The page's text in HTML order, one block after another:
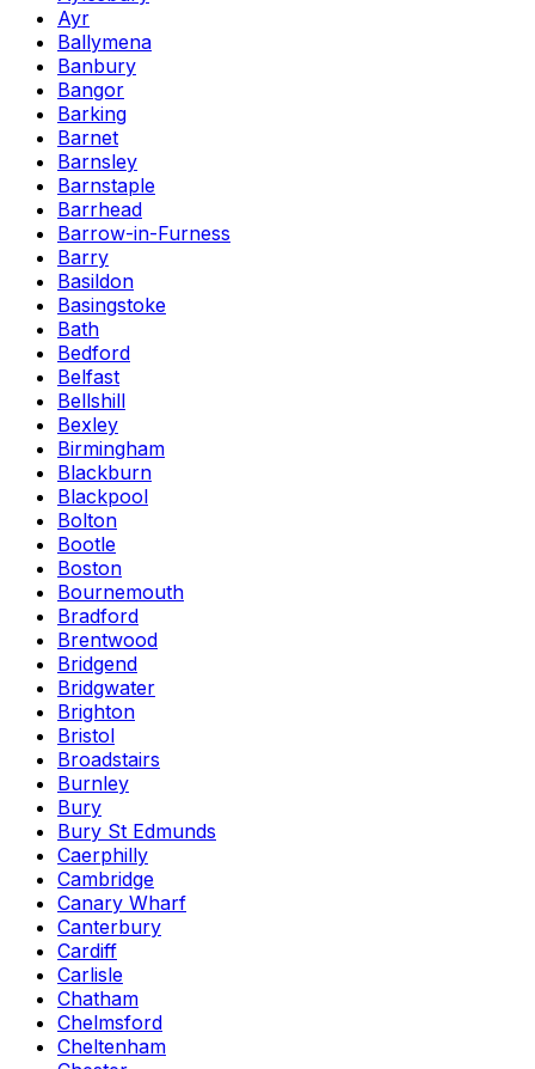
Ayr
Ballymena
Banbury
Bangor
Barking
Barnet
Barnsley
Barnstaple
Barrhead
Barrow-in-Furness
Barry
Basildon
Basingstoke
Bath
Bedford
Belfast
Bellshill
Bexley
Birmingham
Blackburn
Blackpool
Bolton
Bootle
Boston
Bournemouth
Bradford
Brentwood
Bridgend
Bridgwater
Brighton
Bristol
Broadstairs
Burnley
Bury
Bury St Edmunds
Caerphilly
Cambridge
Canary Wharf
Canterbury
Cardiff
Carlisle
Chatham
Chelmsford
Cheltenham